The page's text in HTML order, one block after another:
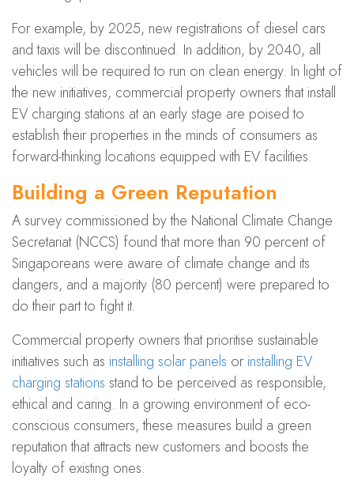
For example, by 2025, new registrations of diesel cars
and taxis will be discontinued. In addition, by 2040, all
vehicles will be required to run on clean energy. In light of
the new initiatives, commercial property owners that install
EV charging stations at an early stage are poised to
establish their properties in the minds of consumers as
forward-thinking locations equipped with EV facilities.
Building a Green Reputation
A survey commissioned by the National Climate Change
Secretariat (NCCS) found that more than 90 percent of
Singaporeans were aware of climate change and its
dangers, and a majority (80 percent) were prepared to
do their part to fight it.
Commercial property owners that prioritise sustainable
initiatives such as installing solar panels or installing EV
charging stations stand to be perceived as responsible,
ethical and caring. In a growing environment of eco-
conscious consumers, these measures build a green
reputation that attracts new customers and boosts the
loyalty of existing ones.